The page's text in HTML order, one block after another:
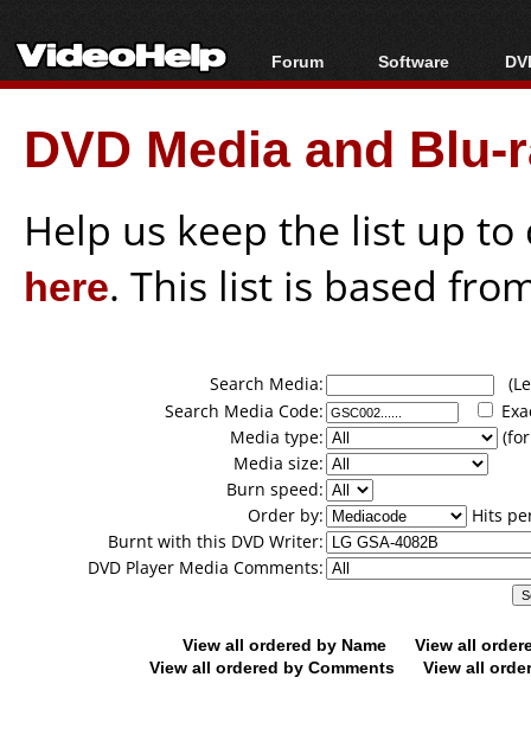
Forum
Forum Index
Today's Posts
New Posts
Software
All software
Popular tools
Portable tools
DVD Media and
Help us keep the list up
here. This list is based
Search Media:
Search Media Code:
Media type:
Media size:
Burn speed:
Order by:
Hits
Burnt with this DVD Writer:
DVD Player Media Comments:
View all ordered by Name
View all
View all ordered by Comments
View all